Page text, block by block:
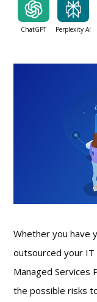
ChatGPT Perplexity AI
Whether you have
outsourced your
Managed Services
the possible risks